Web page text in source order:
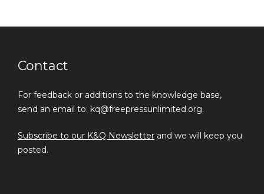
Contact
For feedback or additions to the knowledge base,
send an email to: kq@freepressunlimited.org.
Subscribe to our K&Q Newsletter and we will keep you
posted.